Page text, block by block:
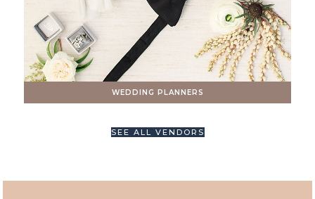
WEDDING PLANNERS
SEE ALL VENDORS